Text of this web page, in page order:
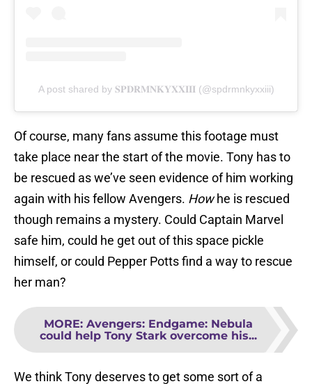
A post shared by 𝐒𝐏𝐃𝐑𝐌𝐍𝐊𝐘𝐗𝐗𝐈𝐈𝐈 (@spdrmnkyxxiii)
Of course, many fans assume this footage must
take place near the start of the movie. Tony has to
be rescued as we’ve seen evidence of him working
again with his fellow Avengers. Howhe is rescued
though remains a mystery. Could Captain Marvel
safe him, could he get out of this space pickle
himself, or could Pepper Potts find a way to rescue
her man?
MORE: Avengers: Endgame: Nebula
could help Tony Stark overcome his...
We think Tony deserves to get some sort of a